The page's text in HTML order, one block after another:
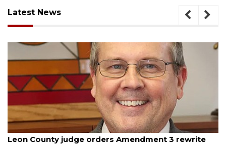
Latest News
August 5, 2026
Leon County judge orders Amendment 3 rewrite